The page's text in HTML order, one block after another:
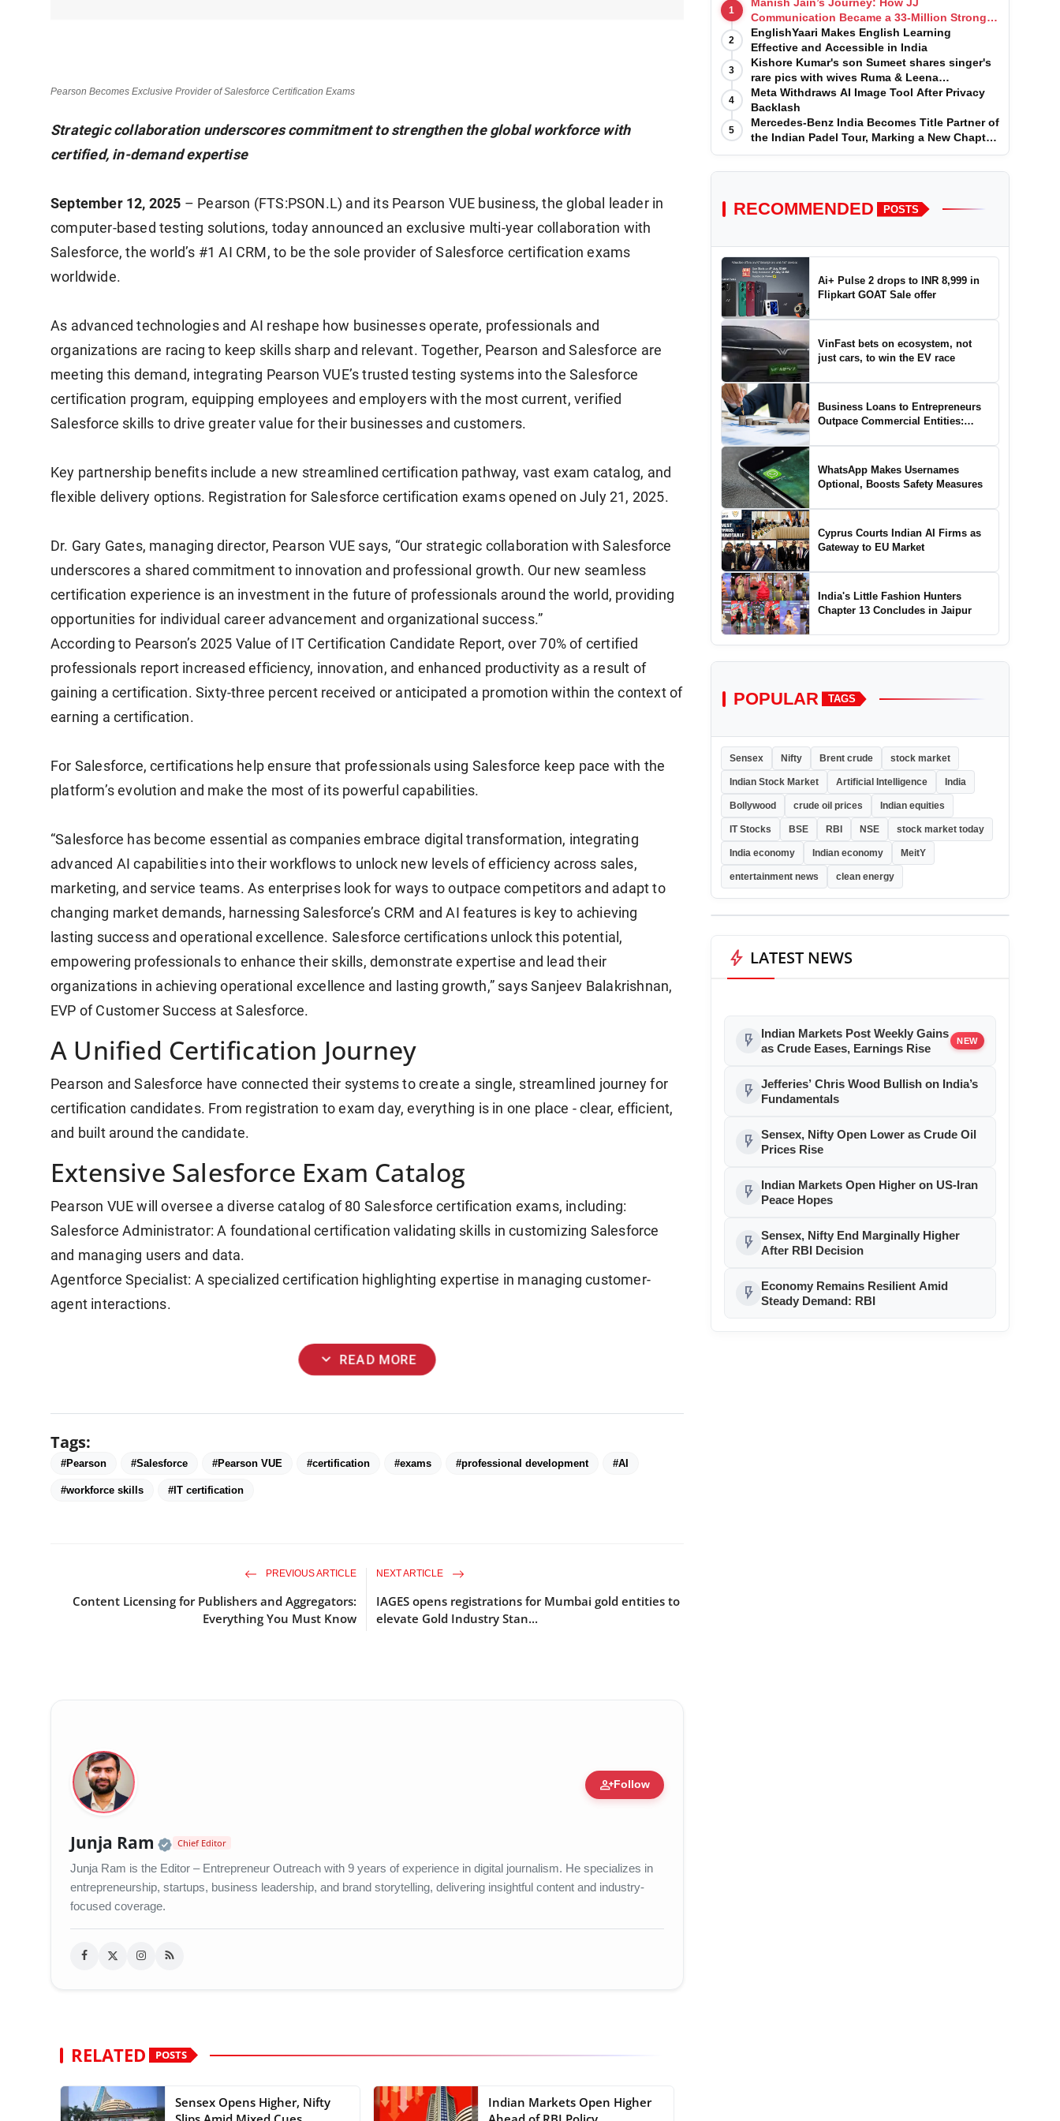
Pearson Becomes Exclusive Provider of Salesforce Certification Exams
Strategic collaboration underscores commitment to strengthen the global workforce with
certified, in-demand expertise
September 12, 2025 – Pearson (FTS:PSON.L) and its Pearson VUE business, the global leader in
computer-based testing solutions, today announced an exclusive multi-year collaboration with
Salesforce, the world’s #1 AI CRM, to be the sole provider of Salesforce certification exams
worldwide.
As advanced technologies and AI reshape how businesses operate, professionals and
organizations are racing to keep skills sharp and relevant. Together, Pearson and Salesforce are
meeting this demand, integrating Pearson VUE’s trusted testing systems into the Salesforce
certification program, equipping employees and employers with the most current, verified
Salesforce skills to drive greater value for their businesses and customers.
Key partnership benefits include a new streamlined certification pathway, vast exam catalog, and
flexible delivery options. Registration for Salesforce certification exams opened on July 21, 2025.
Dr. Gary Gates, managing director, Pearson VUE says, “Our strategic collaboration with Salesforce
underscores a shared commitment to innovation and professional growth. Our new seamless
certification experience is an investment in the future of professionals around the world, providing
opportunities for individual career advancement and organizational success.”
According to Pearson’s 2025 Value of IT Certification Candidate Report, over 70% of certified
professionals report increased efficiency, innovation, and enhanced productivity as a result of
gaining a certification. Sixty-three percent received or anticipated a promotion within the context of
earning a certification.
For Salesforce, certifications help ensure that professionals using Salesforce keep pace with the
platform’s evolution and make the most of its powerful capabilities.
“Salesforce has become essential as companies embrace digital transformation, integrating
advanced AI capabilities into their workflows to unlock new levels of efficiency across sales,
marketing, and service teams. As enterprises look for ways to outpace competitors and adapt to
changing market demands, harnessing Salesforce’s CRM and AI features is key to achieving
lasting success and operational excellence. Salesforce certifications unlock this potential,
empowering professionals to enhance their skills, demonstrate expertise and lead their
organizations in achieving operational excellence and lasting growth,” says Sanjeev Balakrishnan,
EVP of Customer Success at Salesforce.
A Unified Certification Journey
Pearson and Salesforce have connected their systems to create a single, streamlined journey for
certification candidates. From registration to exam day, everything is in one place - clear, efficient,
and built around the candidate.
Extensive Salesforce Exam Catalog
Pearson VUE will oversee a diverse catalog of 80 Salesforce certification exams, including:
Salesforce Administrator: A foundational certification validating skills in customizing Salesforce
and managing users and data.
Agentforce Specialist: A specialized certification highlighting expertise in managing customer-
agent interactions.
expand_more READ MORE
Tags:
#Pearson #Salesforce #Pearson VUE #certification #exams #professional development #AI
#workforce skills #IT certification
PREVIOUS ARTICLE
Content Licensing for Publishers and Aggregators:
Everything You Must Know
NEXT ARTICLE
IAGES opens registrations for Mumbai gold entities to
elevate Gold Industry Stan...
person_addFollow
Junja Ram Official | Verified Expert • 25 May, 2026
Chief Editor
Junja Ram is the Editor – Entrepreneur Outreach with 9 years of experience in digital journalism. He specializes in
entrepreneurship, startups, business leadership, and brand storytelling, delivering insightful content and industry-
focused coverage.
RELATED POSTS
Sensex Opens Higher, Nifty
Indian Markets Open Higher
1
Communication Became a 33-Million Strong
Digital Family
2
EnglishYaari Makes English Learning
Effective and Accessible in India
3
Kishore Kumar's son Sumeet shares singer's
rare pics with wives Ruma & Leena
Chandvarkar
4
Meta Withdraws AI Image Tool After Privacy
Backlash
5
Mercedes-Benz India Becomes Title Partner of
the Indian Padel Tour, Marking a New Chapter
in the Growth of Padel in India
RECOMMENDED POSTS
Ai+ Pulse 2 drops to INR 8,999 in
Flipkart GOAT Sale offer
VinFast bets on ecosystem, not
just cars, to win the EV race
Business Loans to Entrepreneurs
Outpace Commercial Entities:
WhatsApp Makes Usernames
Optional, Boosts Safety Measures
Cyprus Courts Indian AI Firms as
Gateway to EU Market
India's Little Fashion Hunters
Chapter 13 Concludes in Jaipur
POPULAR TAGS
Sensex Nifty Brent crude stock market
Indian Stock Market Artificial Intelligence India
Bollywood crude oil prices Indian equities
IT Stocks BSE RBI NSE stock market today
India economy Indian economy MeitY
entertainment news clean energy
bolt LATEST NEWS
flash_on
Indian Markets Post Weekly Gains
as Crude Eases, Earnings Rise
NEW
flash_on Jefferies’ Chris Wood Bullish on India’s
Fundamentals
flash_on Sensex, Nifty Open Lower as Crude Oil
Prices Rise
flash_on
Indian Markets Open Higher on US-Iran
Peace Hopes
flash_on Sensex, Nifty End Marginally Higher
After RBI Decision
flash_on
Economy Remains Resilient Amid
Steady Demand: RBI